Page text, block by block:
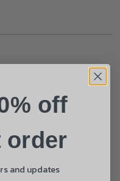
for damage to or
off
order
and updates